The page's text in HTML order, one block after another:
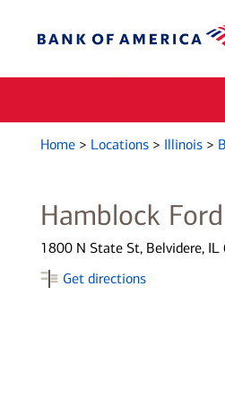
Home > Locations > Illinois >
Hamblock
1800 N State St, Belvidere, IL
Get directions